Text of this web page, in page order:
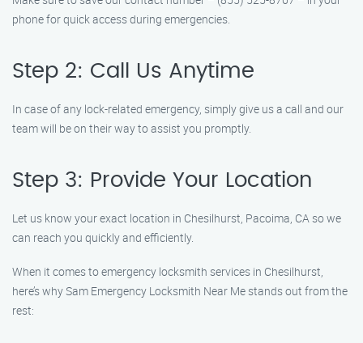
phone for quick access during emergencies.
Step 2: Call Us Anytime
In case of any lock-related emergency, simply give us a call and our
team will be on their way to assist you promptly.
Step 3: Provide Your Location
Let us know your exact location in Chesilhurst, Pacoima, CA so we
can reach you quickly and efficiently.
When it comes to emergency locksmith services in Chesilhurst,
here’s why Sam Emergency Locksmith Near Me stands out from the
rest: